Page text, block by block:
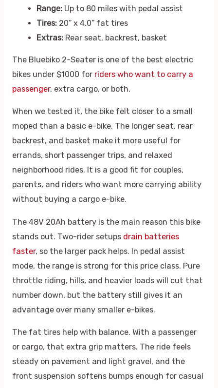
Range:Up to 80 miles with pedal assist
Tires:20” x 4.0” fat tires
Extras:Rear seat, backrest, basket
The Bluebiko 2-Seater is one of the best electric
bikes under $1000 for riders who want to carry a
passenger, extra cargo, or both.
When we tested it, the bike felt closer to a small
moped than a basic e-bike. The longer seat, rear
backrest, and basket make it more useful for
errands, short passenger trips, and relaxed
neighborhood rides. It is a good fit for couples,
parents, and riders who want more carrying ability
without buying a cargo e-bike.
The 48V 20Ah battery is the main reason this bike
stands out. Two-rider setups drain batteries
faster, so the larger pack helps. In pedal assist
mode, the range is strong for this price class. Pure
throttle riding, hills, and heavier loads will cut that
number down, but the battery still gives it an
advantage over many smaller e-bikes.
The fat tires help with balance. With a passenger
or cargo, that extra grip matters. The ride feels
steady on pavement and light gravel, and the
front suspension softens bumps enough for casual